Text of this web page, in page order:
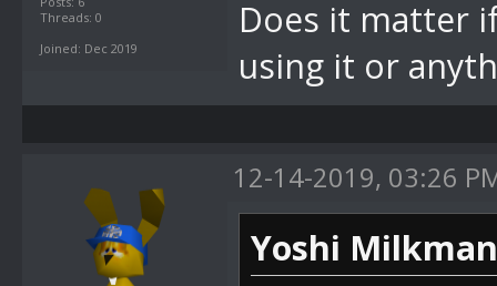
Threads: 0
Joined: Dec 2019
Does it matter
using it or
12-14-2019, 03:26
Yoshi